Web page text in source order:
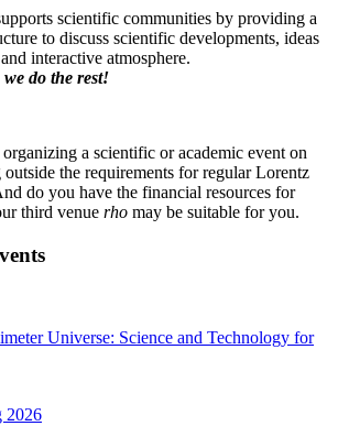
scientific communities by providing a
to discuss scientific developments, ideas
interactive atmosphere.
we do the rest!
a scientific or academic event on
the requirements for regular Lorentz
do you have the financial resources for
third venue rho may be suitable for you.
Universe: Science and Technology for
2026